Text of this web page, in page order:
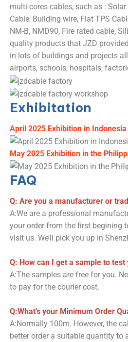
multi-cores cables, such as :
Cable, Building wire, Flat TPS
NM-B, NMD90, Fire rated cable,
quality products that JZD
in lots of buildings and projects
airports, schools, hospitals,
Exhibitation
April 2025 Exhibition in Indonesia
May 2025 Exhibition in the
FAQ
Q: Are you a manufacturer or
A:We are a professional
your order from the first begining
visit us. We’ll pick you up in
Q: How can I get a sample to test
A:The samples are free for you.
to pay for the courier cost.
Q:What’s your Minimum Order
A:Normally 100m. However, the
better order a suitable quantity to